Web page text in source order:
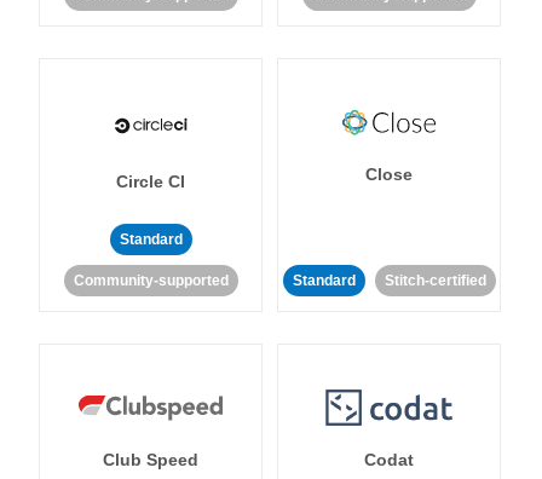
Circle CI
Standard
Community-supported
Close
Standard Stitch-certified
Club Speed Codat